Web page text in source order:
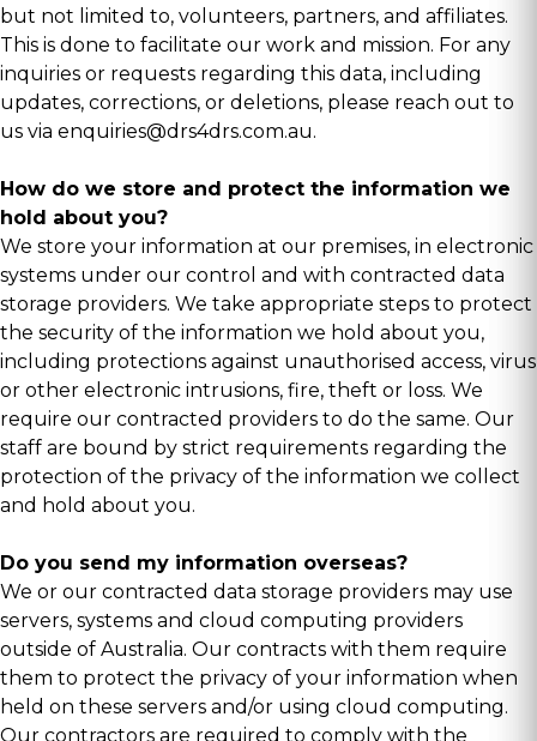
but not limited to, volunteers, partners, and affiliates.
This is done to facilitate our work and mission. For any
inquiries or requests regarding this data, including
updates, corrections, or deletions, please reach out to
us via enquiries@drs4drs.com.au.
How do we store and protect the information we
hold about you?
We store your information at our premises, in electronic
systems under our control and with contracted data
storage providers. We take appropriate steps to protect
the security of the information we hold about you,
including protections against unauthorised access, virus
or other electronic intrusions, fire, theft or loss. We
require our contracted providers to do the same. Our
staff are bound by strict requirements regarding the
protection of the privacy of the information we collect
and hold about you.
Do you send my information overseas?
We or our contracted data storage providers may use
servers, systems and cloud computing providers
outside of Australia. Our contracts with them require
them to protect the privacy of your information when
held on these servers and/or using cloud computing.
Our contractors are required to comply with the